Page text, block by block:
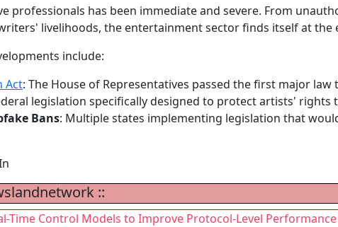
professionals has been immediate and severe. From
livelihoods, the entertainment sector finds itself at the
include:
Act: The House of Representatives passed the first major
legislation specifically designed to protect artists' rights
Bans: Multiple states implementing legislation that
::
Time Control Models to Improve Protocol-Level Performance